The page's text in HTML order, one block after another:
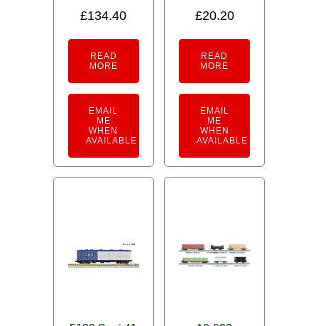
£134.40
READ
MORE
EMAIL
ME
WHEN
AVAILABLE
£20.20
READ
MORE
EMAIL
ME
WHEN
AVAILABLE